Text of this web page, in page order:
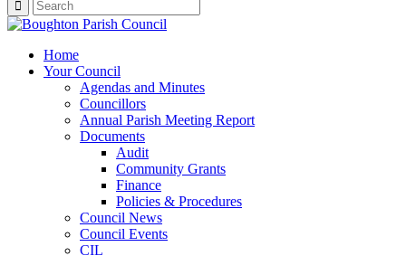
Home
Your Council
Agendas and Minutes
Councillors
Annual Parish Meeting Report
Documents
Audit
Community Grants
Finance
Policies & Procedures
Council News
Council Events
CIL